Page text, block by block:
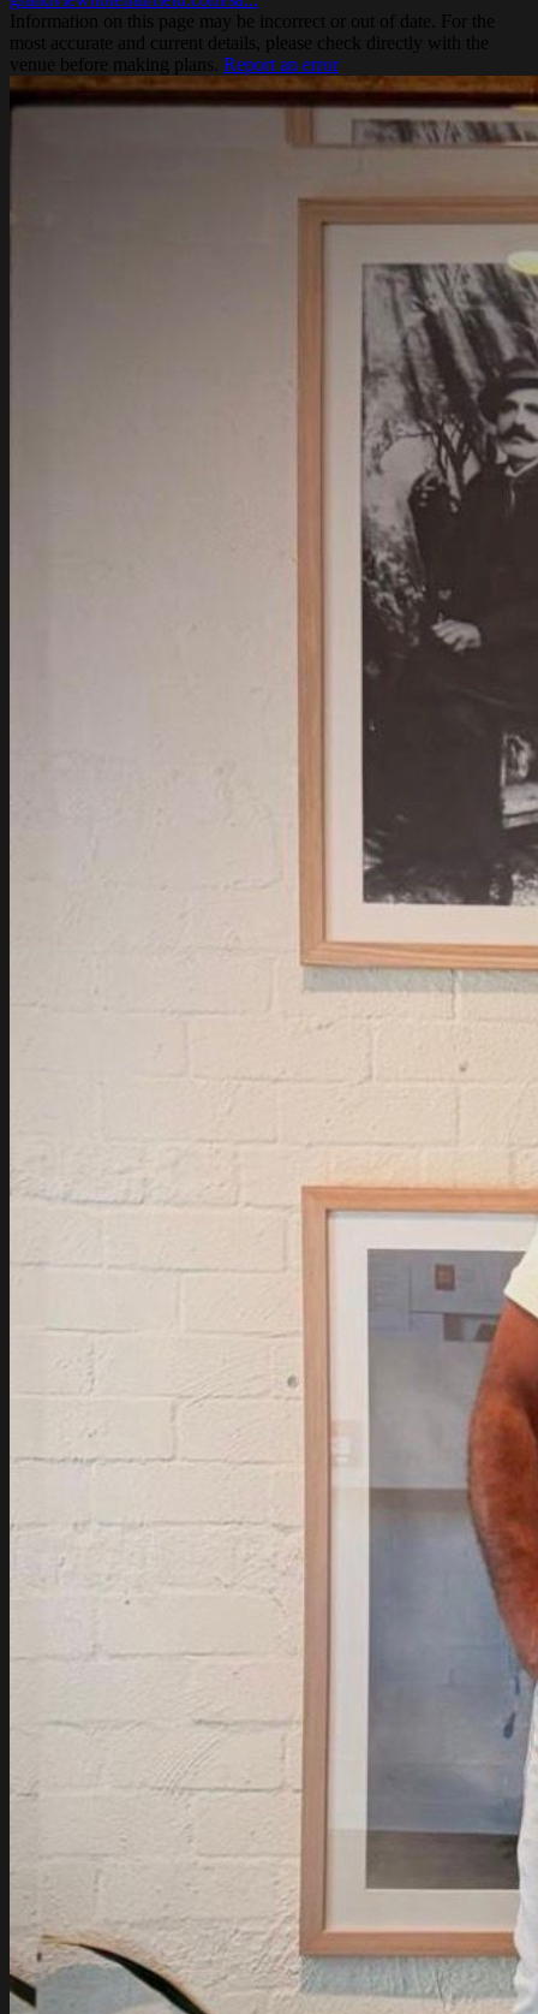
Information on this page may be incorrect or out of date. For the
most accurate and current details, please check directly with the
venue before making plans. Report an error